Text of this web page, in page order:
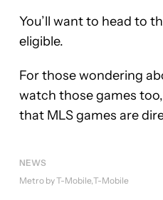
You’ll want to head to
eligible.
For those wondering
watch those games
that MLS games are
NEWS
Metro by T-Mobile T-Mobile